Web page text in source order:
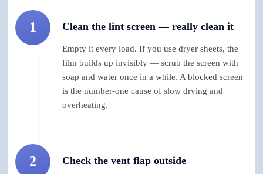
1 Clean the lint screen — really clean it
Empty it every load. If you use dryer sheets, the
film builds up invisibly — scrub the screen with
soap and water once in a while. A blocked screen
is the number-one cause of slow drying and
overheating.
2 Check the vent flap outside